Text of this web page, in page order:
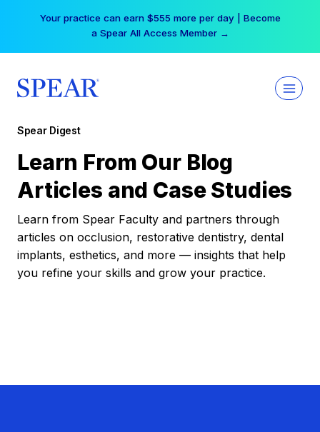
Your practice can earn $555 more per day | Become
a Spear All Access Member →
Spear Digest
Learn From Our Blog
Articles and Case Studies
Learn from Spear Faculty and partners through
articles on occlusion, restorative dentistry, dental
implants, esthetics, and more — insights that help
you refine your skills and grow your practice.